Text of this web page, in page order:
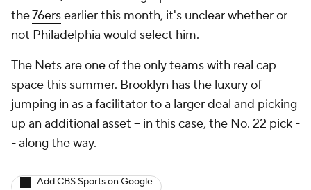
the76ersearlier this month, it's unclear whether or
not Philadelphia would select him.
The Nets are one of the only teams with real cap
space this summer. Brooklyn has the luxury of
jumping in as a facilitator to a larger deal and picking
up an additional asset -- in this case, the No. 22 pick -
- along the way.
Add CBS Sports on Google